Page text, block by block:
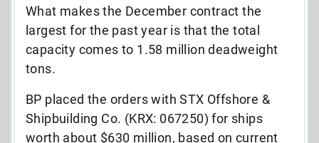
What makes the December contract the
largest for the past year is that the total
capacity comes to 1.58 million deadweight
tons.
BP placed the orders with STX Offshore &
Shipbuilding Co. (KRX: 067250) for ships
worth about $630 million, based on current